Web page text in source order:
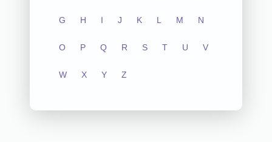
G H I J K L M N
O P Q R S T U V
W X Y Z